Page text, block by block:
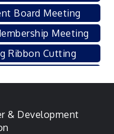
Board Meeting
Meeting
Ribbon Cutting
& Development